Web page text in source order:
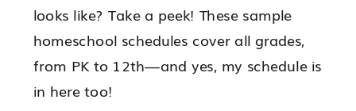
looks like? Take a peek! These sample
homeschool schedules cover all grades,
from PK to 12th—and yes, my schedule is
in here too!